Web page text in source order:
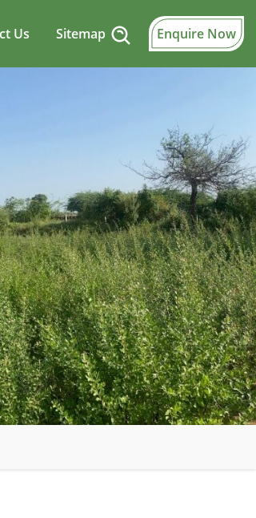
Us Sitemap Enquire Now